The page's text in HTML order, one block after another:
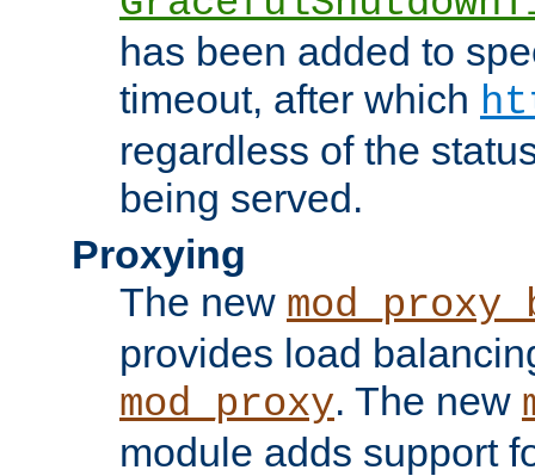
has been added to
timeout, after which
regardless of the
being served.
Proxying
The new
provides load
mod_proxy. The new
module adds support